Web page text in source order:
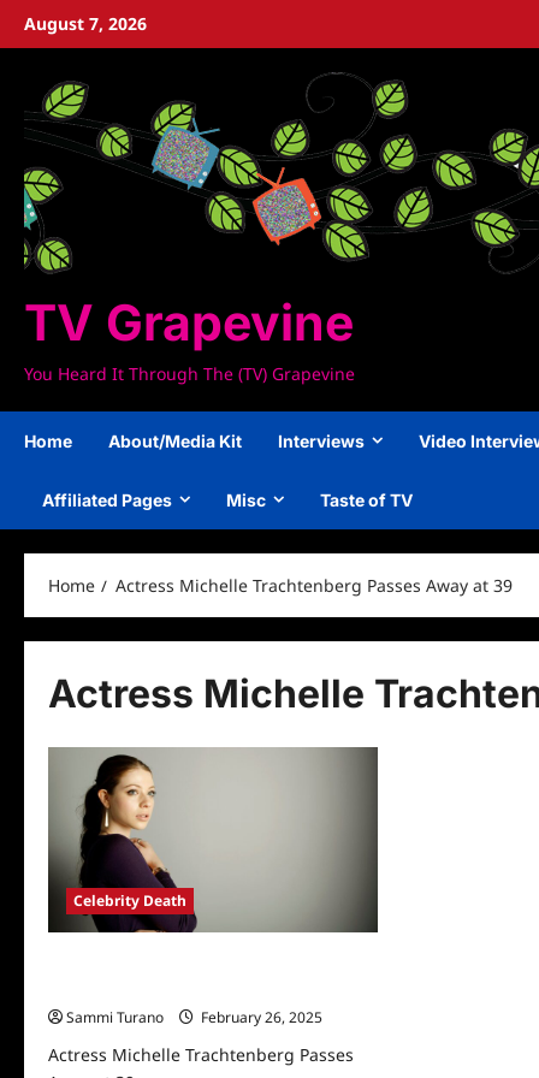
SkipAugust 7, 2026
TV Grapevine
You Heard It Through The (TV) Grapevine
Home About/Media Kit Interviews Video
Affiliated Pages Misc Taste of TV
Home Actress Michelle Trachtenberg Passes Away at 39
Actress Michelle
Celebrity Death
Sammi Turano
February 26, 2025
Actress Michelle Trachtenberg Passes